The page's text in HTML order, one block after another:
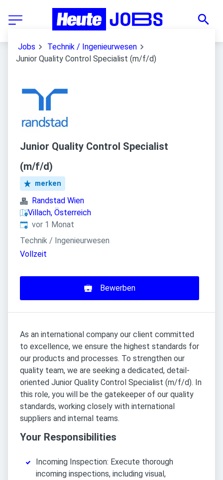
Jobs
Technik / Ingenieurwesen
Junior Quality Control Specialist (m/f/d)
Junior Quality Control Specialist
(m/f/d)
merken
Randstad Wien
Villach, Österreich
Veröffentlicht:
vor 1 Monat
Technik / Ingenieurwesen
Vollzeit
Bewerben
As an international company our client committed
to excellence, we ensure the highest standards for
our products and processes. To strengthen our
quality team, we are seeking a dedicated, detail-
oriented Junior Quality Control Specialist (m/f/d). In
this role, you will be the gatekeeper of our quality
standards, working closely with international
suppliers and internal teams.
Your Responsibilities
Incoming Inspection: Execute thorough
incoming inspections, including visual,